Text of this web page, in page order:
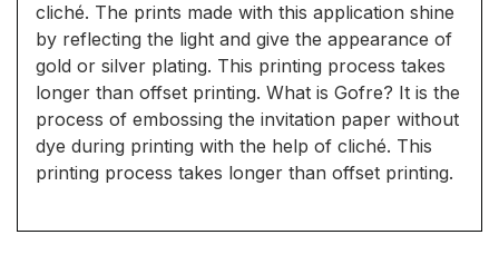
cliché. The prints made with this application shine
by reflecting the light and give the appearance of
gold or silver plating. This printing process takes
longer than offset printing. What is Gofre? It is the
process of embossing the invitation paper without
dye during printing with the help of cliché. This
printing process takes longer than offset printing.